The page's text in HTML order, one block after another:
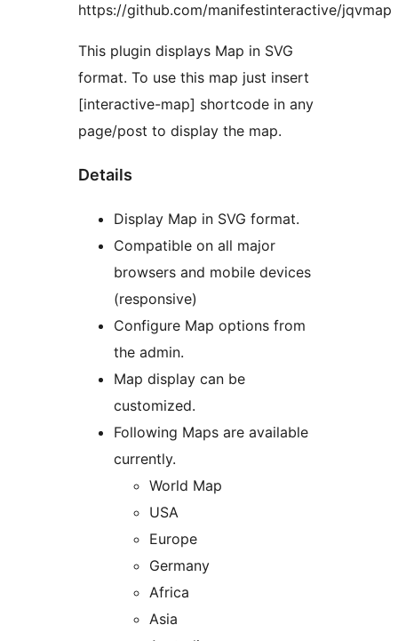
https://github.com/manifestinteractive/jqvmap
This plugin displays Map in SVG
format. To use this map just insert
[interactive-map] shortcode in any
page/post to display the map.
Details
Display Map in SVG format.
Compatible on all major
browsers and mobile devices
(responsive)
Configure Map options from
the admin.
Map display can be
customized.
Following Maps are available
currently.
World Map
USA
Europe
Germany
Africa
Asia